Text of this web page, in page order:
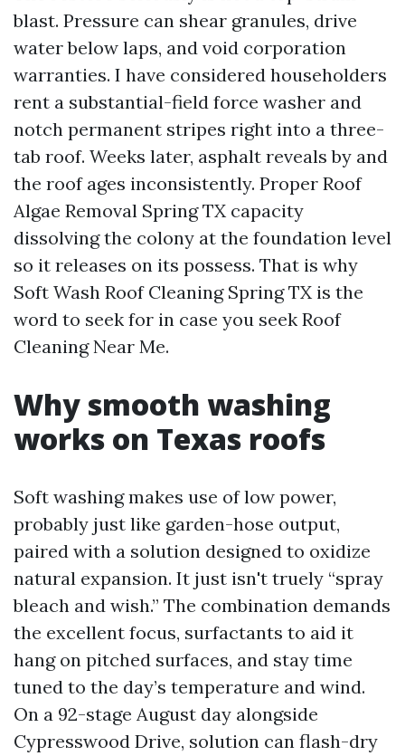
blast. Pressure can shear granules, drive
water below laps, and void corporation
warranties. I have considered householders
rent a substantial-field force washer and
notch permanent stripes right into a three-
tab roof. Weeks later, asphalt reveals by and
the roof ages inconsistently. Proper Roof
Algae Removal Spring TX capacity
dissolving the colony at the foundation level
so it releases on its possess. That is why
Soft Wash Roof Cleaning Spring TX is the
word to seek for in case you seek Roof
Cleaning Near Me.
Why smooth washing
works on Texas roofs
Soft washing makes use of low power,
probably just like garden-hose output,
paired with a solution designed to oxidize
natural expansion. It just isn't truely “spray
bleach and wish.” The combination demands
the excellent focus, surfactants to aid it
hang on pitched surfaces, and stay time
tuned to the day’s temperature and wind.
On a 92-stage August day alongside
Cypresswood Drive, solution can flash-dry